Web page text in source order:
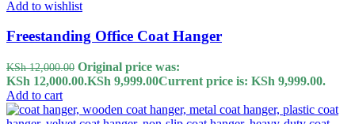
Add to wishlist
Freestanding Office Coat Hanger
KSh12,000.00 Original price was:
KSh 12,000.00.KSh 9,999.00Current price is: KSh 9,999.00.
Add to cart